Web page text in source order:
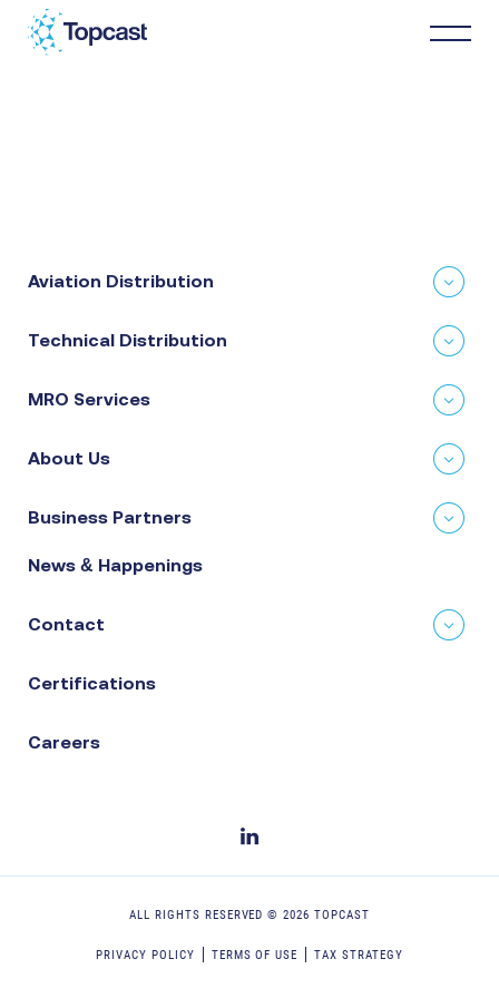
About Us
Aviation Distribution
Technical Distribution
MRO Services
About Us
Business Partners
News & Happenings
Contact
Certifications
Careers
ALL RIGHTS RESERVED ©2026 TOPCAST
PRIVACY POLICY TERMS OF USE TAX STRATEGY